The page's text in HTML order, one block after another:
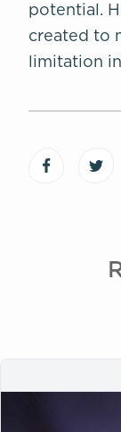
potential.
created to
limitation